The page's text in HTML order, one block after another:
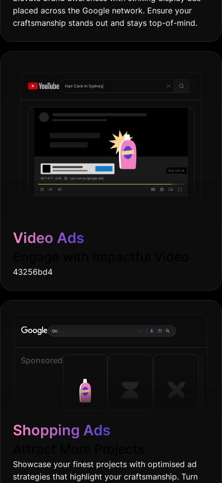
placed across the Google network. Ensure your
craftsmanship stands out and stays top-of-mind.
Hair Care in Gol|
Video Ads
43256bd4
Online groceri
Sponsored
Shopping Ads
Showcase your finest projects with optimised ad
strategies that highlight your craftsmanship. Turn